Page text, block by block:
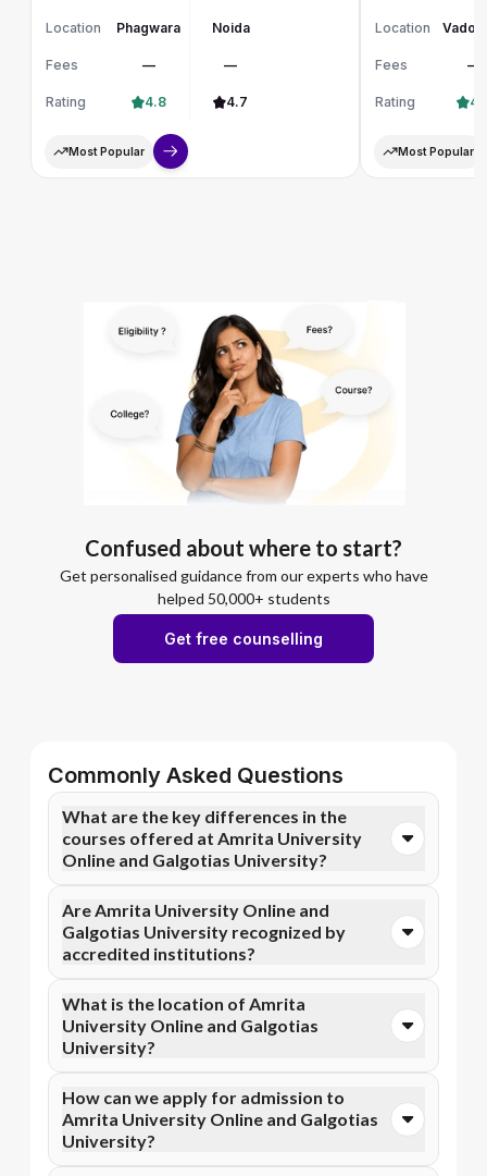
Location Phagwara Noida
Fees — —
Rating 4.8 4.7
Most Popular
Location
Fees —
Rating
Most Popular
Confused about where to start?
Get personalised guidance from our experts who have
helped 50,000+ students
Get free counselling
Commonly Asked Questions
What are the key differences in the
courses offered at Amrita University
Online and Galgotias University?
courses at Amrita University Online. In contrast,
Galgotias University specializes in Online MBA,
Online MCA, and more courses.
Are Amrita University Online and
Galgotias University recognized by
accredited institutions?
A++, NIRF, WES, while Galgotias University has
recognition from AICTE, NIRF, NAAC A+, UGC DEB.
Accreditation ensures that the programs meet
What is the location of Amrita
University Online and Galgotias
University?
Ettimadai Campus, Amritanagar P. O. and Galgotias
University is located in Greater Noida, Uttar Pradesh.
How can we apply for admission to
Amrita University Online and Galgotias
University?